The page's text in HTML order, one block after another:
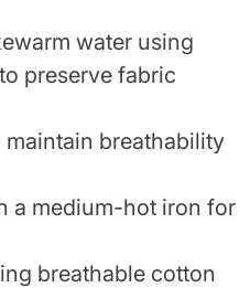
water using
preserve fabric
maintain breathability
a medium-hot iron for
breathable cotton